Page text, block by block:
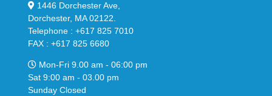
1446 Dorchester Ave,
Dorchester, MA 02122.
Telephone : +617 825 7010
FAX : +617 825 6680
Mon-Fri 9.00 am - 06:00 pm
Sat 9:00 am - 03.00 pm
Sunday Closed